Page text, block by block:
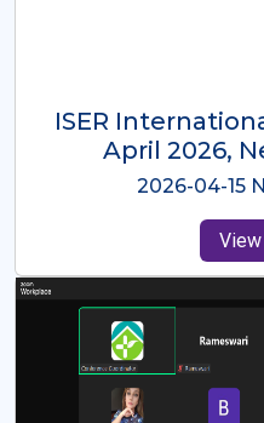
ISER
Dec 2025
2025-12-